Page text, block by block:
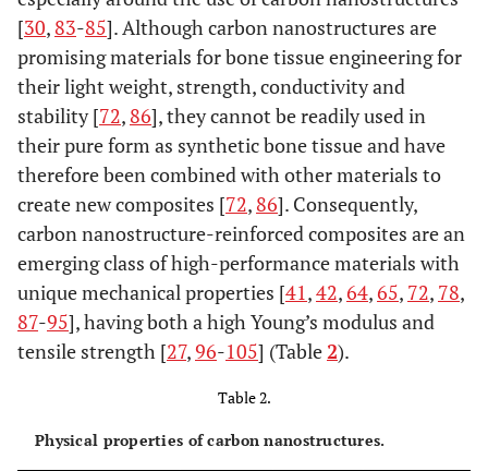
[30, 83-85]. Although carbon nanostructures are
promising materials for bone tissue engineering for
their light weight, strength, conductivity and
stability [72, 86], they cannot be readily used in
their pure form as synthetic bone tissue and have
therefore been combined with other materials to
create new composites [72, 86]. Consequently,
carbon nanostructure-reinforced composites are an
emerging class of high-performance materials with
unique mechanical properties [41,42,64,65, 72, 78,
87-95], having both a high Young’s modulus and
tensile strength [27,96-105] (Table2).
Table 2.
Physical properties of carbon nanostructures.